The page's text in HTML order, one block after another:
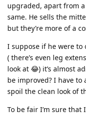
upgraded, apart from
same. He sells the
but they’re more of a
I suppose if he were
( there’s even leg
look at 😂) it’s almost
be improved? I have
spoil the clean look of
To be fair I’m sure that